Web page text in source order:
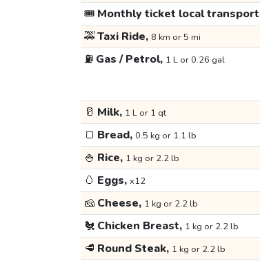
🎟️ Monthly ticket local transport
🚕Taxi Ride, 8 km or 5 mi
⛽ Gas / Petrol, 1 L or 0.26 gal
🥛 Milk, 1 L or 1 qt
🍞 Bread, 0.5 kg or 1.1 lb
🍚 Rice, 1 kg or 2.2 lb
🥚 Eggs, x12
🧀 Cheese, 1 kg or 2.2 lb
🐔 Chicken Breast, 1 kg or 2.2 lb
🥩 Round Steak, 1 kg or 2.2 lb